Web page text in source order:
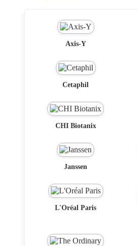
Axis-Y
Cetaphil
CHI Biotanix
Janssen
L'Oréal Paris